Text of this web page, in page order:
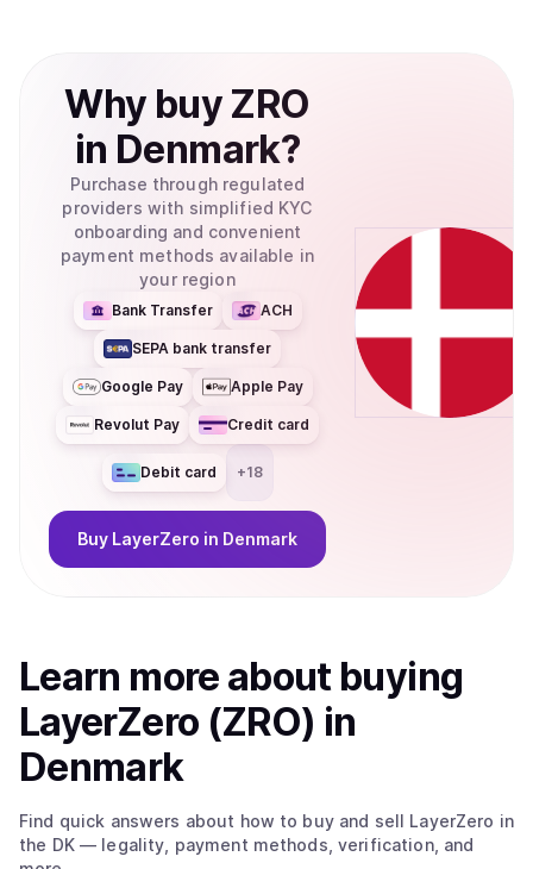
Why buy ZRO
in Denmark?
Purchase through regulated
providers with simplified KYC
onboarding and convenient
payment methods available in
your region
Bank Transfer ACH
SEPA bank transfer
Google Pay Apple Pay
Revolut Pay Credit card
Debit card +18
Buy LayerZero in Denmark
Learn more about buying
LayerZero (ZRO) in
Denmark
Find quick answers about how to buy and sell LayerZero in
the DK— legality, payment methods, verification, and